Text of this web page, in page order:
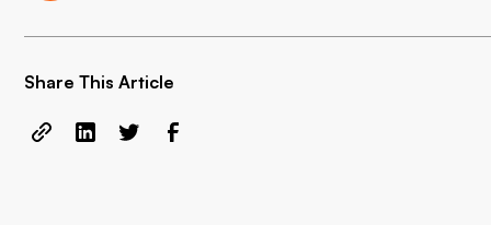
Share This Article